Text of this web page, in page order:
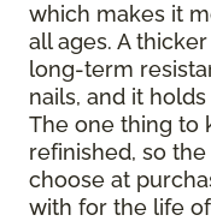
which makes it
all ages. A
long-term
nails, and it
The one thing to
refinished, so
choose at
with for the life